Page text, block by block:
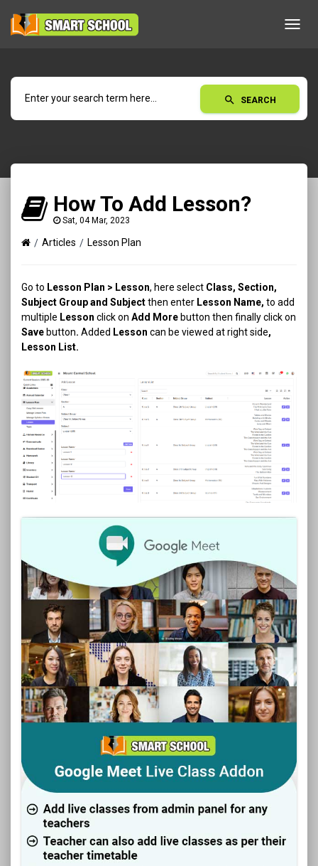
search SEARCH
How To Add Lesson?
Sat, 04 Mar, 2023
Articles Lesson Plan
Go to Lesson Plan > Lesson, here select Class, Section,
Subject Group and Subjectthen enter Lesson Name, to add
multiple Lesson click on Add More button then finally click on
Save button. Added Lesson can be viewed at right side,
Lesson List.